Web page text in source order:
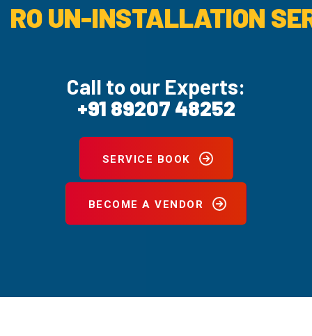
RO UN-INSTALLATION
Call to our Experts:
+91 89207 48252
SERVICE BOOK
BECOME A VENDOR